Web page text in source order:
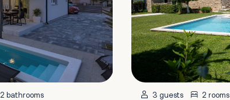
2 bathrooms 3 guests 2 rooms